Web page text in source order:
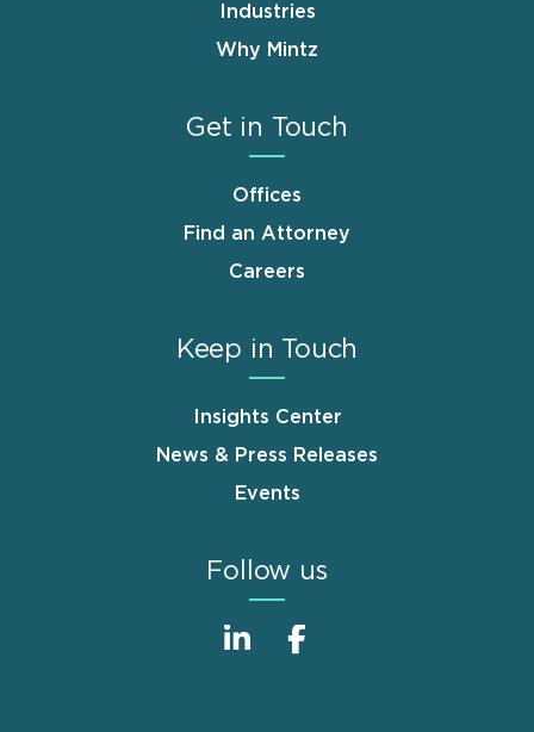
Industries
Why Mintz
Get in Touch
Offices
Find an Attorney
Careers
Keep in Touch
Insights Center
News & Press Releases
Events
Follow us